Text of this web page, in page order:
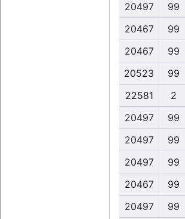
20497
99
20467
99
20467
99
20523
99
22581
2
20497
99
20497
99
20497
99
20467
99
20497
99